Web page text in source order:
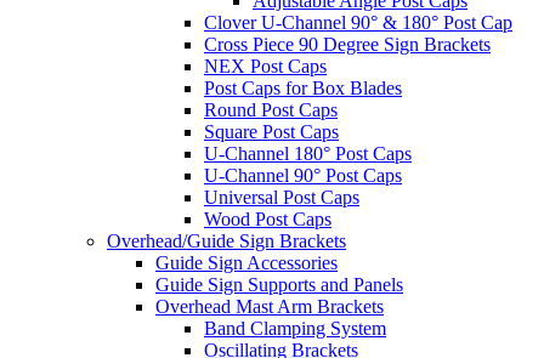
Clover U-Channel 90° & 180° Post Cap
Cross Piece 90 Degree Sign Brackets
NEX Post Caps
Post Caps for Box Blades
Round Post Caps
Square Post Caps
U-Channel 180° Post Caps
U-Channel 90° Post Caps
Universal Post Caps
Wood Post Caps
Overhead/Guide Sign Brackets
Guide Sign Accessories
Guide Sign Supports and Panels
Overhead Mast Arm Brackets
Band Clamping System
Oscillating Brackets